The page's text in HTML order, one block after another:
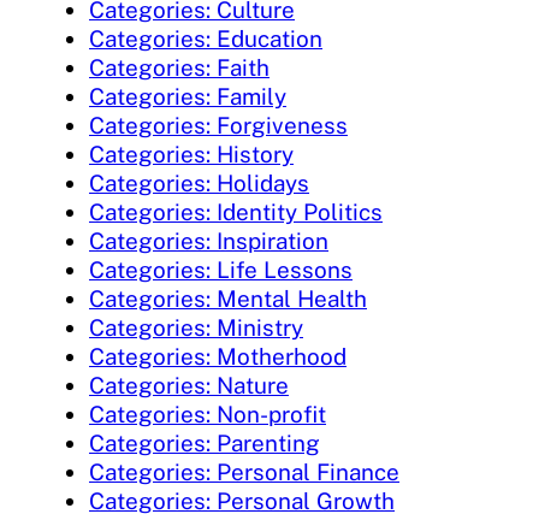
Categories: Culture
Categories: Education
Categories: Faith
Categories: Family
Categories: Forgiveness
Categories: History
Categories: Holidays
Categories: Identity Politics
Categories: Inspiration
Categories: Life Lessons
Categories: Mental Health
Categories: Ministry
Categories: Motherhood
Categories: Nature
Categories: Non-profit
Categories: Parenting
Categories: Personal Finance
Categories: Personal Growth